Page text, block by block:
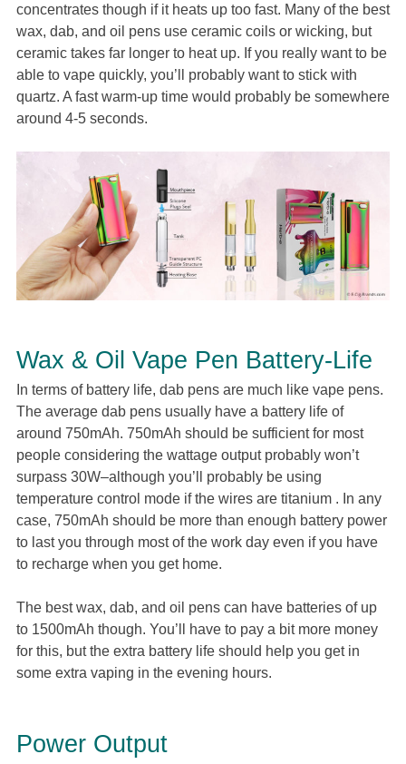
concentrates though if it heats up too fast. Many of the best
wax, dab, and oil pens use ceramic coils or wicking, but
ceramic takes far longer to heat up. If you really want to be
able to vape quickly, you’ll probably want to stick with
quartz. A fast warm-up time would probably be somewhere
around 4-5 seconds.
Wax & Oil Vape Pen Battery-Life
In terms of battery life, dab pens are much like vape pens.
The average dab pens usually have a battery life of
around 750mAh. 750mAh should be sufficient for most
people considering the wattage output probably won’t
surpass 30W–although you’ll probably be using
temperature control mode if the wires are titanium . In any
case, 750mAh should be more than enough battery power
to last you through most of the work day even if you have
to recharge when you get home.
The best wax, dab, and oil pens can have batteries of up
to 1500mAh though. You’ll have to pay a bit more money
for this, but the extra battery life should help you get in
some extra vaping in the evening hours.
Power Output